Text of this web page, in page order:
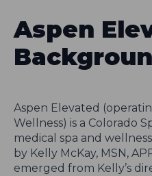
Aspen
Aspen Elevated
Wellness) is a Colorado
medical spa and
by Kelly McKay, MSN,
emerged from Kelly’s